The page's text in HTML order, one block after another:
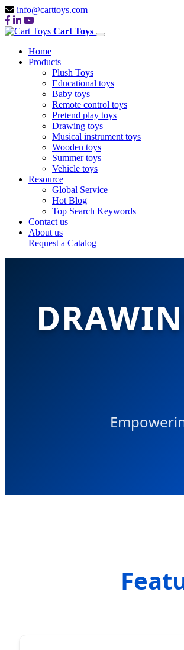
info@carttoys.com
Cart Toys
Home
Products
Plush Toys
Educational toys
Baby toys
Remote control toys
Pretend play toys
Drawing toys
Musical instrument toys
Wooden toys
Summer toys
Vehicle toys
Resource
Global Service
Hot Blog
Top Search Keywords
Contact us
About us
Request a Catalog